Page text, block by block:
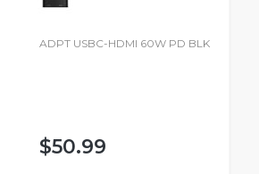
ADPT USBC-HDMI 60W PD BLK
$50.99